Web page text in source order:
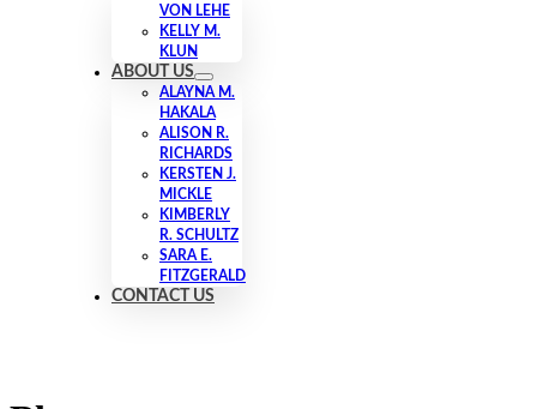
VON LEHE
KELLY M.
KLUN
ABOUT US
ALAYNA M.
HAKALA
ALISON R.
RICHARDS
KERSTEN J.
MICKLE
KIMBERLY
R. SCHULTZ
SARA E.
FITZGERALD
CONTACT US